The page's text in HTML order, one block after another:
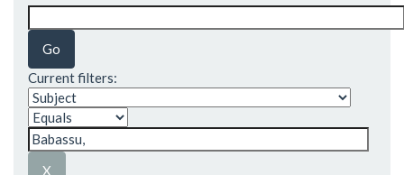
Current filters: